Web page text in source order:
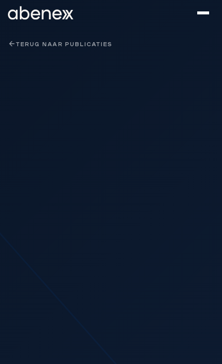
TERUG NAAR PUBLICATIES
Cookies beheer paneel